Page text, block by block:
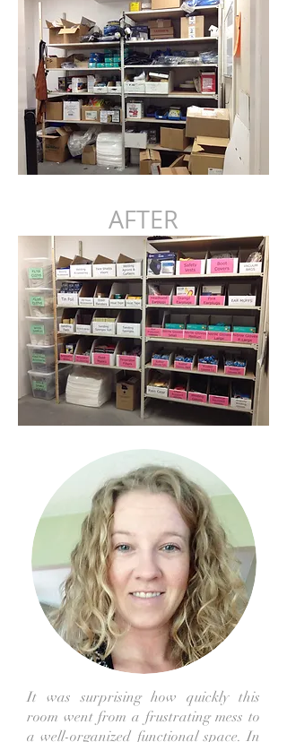
AFTER
It was surprising how quickly this
room went from a frustrating mess to
a well-organized functional space. In